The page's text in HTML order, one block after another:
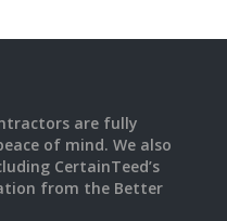
are fully
of mind. We also
CertainTeed’s
from the Better